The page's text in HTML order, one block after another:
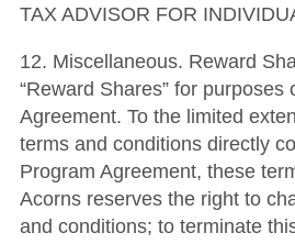
TAX ADVISOR FOR
12. Miscellaneous. Reward
“Reward Shares” for purposes
Agreement. To the limited
terms and conditions directly
Program Agreement, these
Acorns reserves the right to
and conditions; to terminate